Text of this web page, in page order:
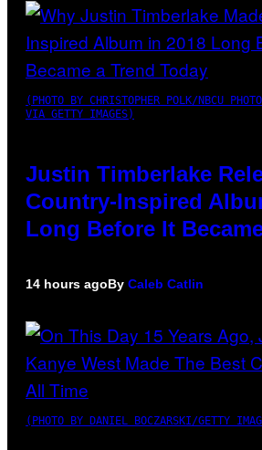
(PHOTO BY CHRISTOPHER POLK/NBCU
VIA GETTY IMAGES)
Justin Timberlake
Country-Inspired
Long Before It
14 hours agoBy Caleb Catlin
(PHOTO BY DANIEL BOCZARSKI/GETTY